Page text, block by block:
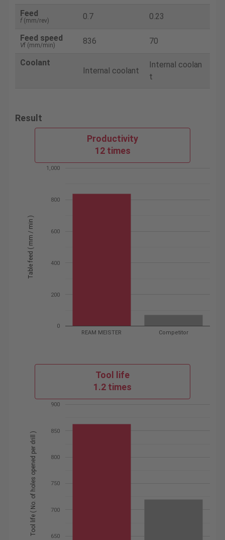
Feed
f(mm/rev) 0.7 0.23
Feed speed
Vf (mm/min) 836 70
Coolant
Internal coolant
Internal coolan
t
Result
Productivity
12 times
REAM MEISTER Competitor
0
200
400
600
800
1,000
Table feed ( mm / min )
Tool life
1.2 times
650
700
750
800
850
900
Tool life ( No. of holes opened per drill )